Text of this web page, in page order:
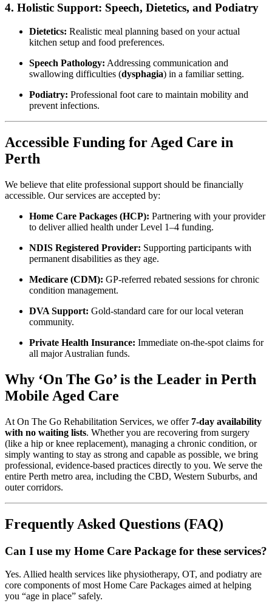
4. Holistic Support: Speech, Dietetics, and Podiatry
Dietetics: Realistic meal planning based on your actual
kitchen setup and food preferences.
Speech Pathology: Addressing communication and
swallowing difficulties (dysphagia) in a familiar setting.
Podiatry: Professional foot care to maintain mobility and
prevent infections.
Accessible Funding for Aged Care in
Perth
We believe that elite professional support should be financially
accessible. Our services are accepted by:
Home Care Packages (HCP): Partnering with your provider
to deliver allied health under Level 1–4 funding.
NDIS Registered Provider: Supporting participants with
permanent disabilities as they age.
Medicare (CDM): GP-referred rebated sessions for chronic
condition management.
DVA Support: Gold-standard care for our local veteran
community.
Private Health Insurance: Immediate on-the-spot claims for
all major Australian funds.
Why ‘On The Go’ is the Leader in Perth
Mobile Aged Care
At On The Go Rehabilitation Services, we offer 7-day availability
with no waiting lists. Whether you are recovering from surgery
(like a hip or knee replacement), managing a chronic condition, or
simply wanting to stay as strong and capable as possible, we bring
professional, evidence-based practices directly to you. We serve the
entire Perth metro area, including the CBD, Western Suburbs, and
outer corridors.
Frequently Asked Questions (FAQ)
Can I use my Home Care Package for these services?
Yes. Allied health services like physiotherapy, OT, and podiatry are
core components of most Home Care Packages aimed at helping
you “age in place” safely.